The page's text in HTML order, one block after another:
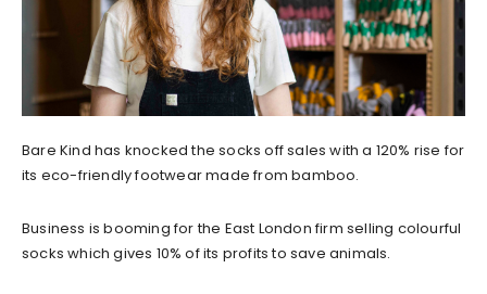
Bare Kind has knocked the socks off sales with a 120% rise for
its eco-friendly footwear made from bamboo.
Business is booming for the East London firm selling colourful
socks which gives 10% of its profits to save animals.